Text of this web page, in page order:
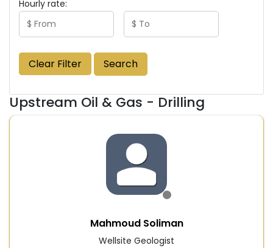
Hourly rate:
Clear Filter Search
Upstream Oil & Gas - Drilling
Mahmoud Soliman
Wellsite Geologist